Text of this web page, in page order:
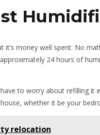
it’s money well spent. No
24 hours of
to worry about refilling it
whether it be your
relocation